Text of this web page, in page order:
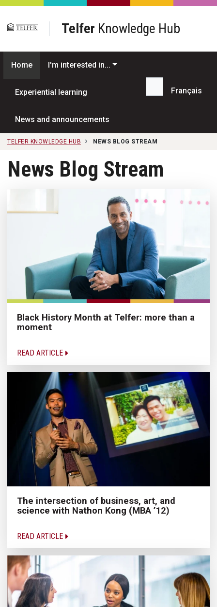
Skip to main content
Telfer Knowledge Hub
Home I'm interested in...
Experiential learning
News and announcements
Search...
Français
TELFER KNOWLEDGE HUB NEWS BLOG STREAM
News Blog Stream
Black History Month at Telfer: more than a
moment
READ ARTICLE
The intersection of business, art, and
science with Nathon Kong (MBA ’12)
READ ARTICLE